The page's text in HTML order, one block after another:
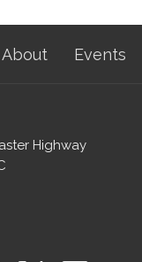
About Events
Highway